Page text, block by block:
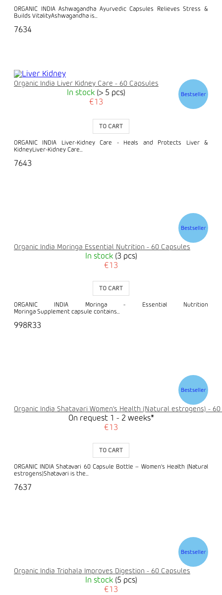
ORGANIC INDIA Ashwagandha Ayurvedic Capsules Relieves Stress &
Builds VitalityAshwagandha is...
7634
Bestseller
Organic India Liver Kidney Care - 60 Capsules
In stock (> 5 pcs)
€13
TO CART
ORGANIC INDIA Liver-Kidney Care - Heals and Protects Liver &
KidneyLiver-Kidney Care...
7643
Bestseller
Organic India Moringa Essential Nutrition - 60 Capsules
In stock (3 pcs)
€13
TO CART
ORGANIC INDIA Moringa - Essential Nutrition
Moringa Supplement capsule contains...
998R33
Bestseller
Organic India Shatavari Women’s Health (Natural estrogens) -
On request 1 - 2 weeks*
€13
TO CART
ORGANIC INDIA Shatavari 60 Capsule Bottle – Women’s Health (Natural
estrogens)Shatavari is the...
7637
Bestseller
Organic India Triphala Improves Digestion - 60 Capsules
In stock (5 pcs)
€13